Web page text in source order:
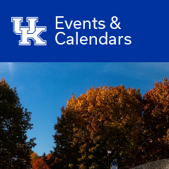
Events &
Calendars